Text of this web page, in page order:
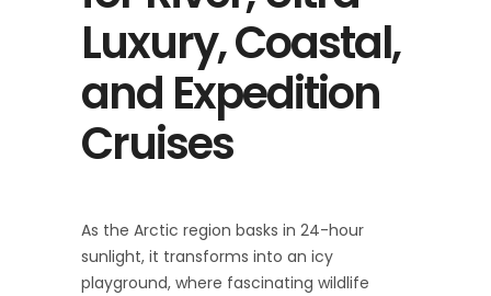
Luxury, Coastal,
and Expedition
Cruises
As the Arctic region basks in 24-hour
sunlight, it transforms into an icy
playground, where fascinating wildlife